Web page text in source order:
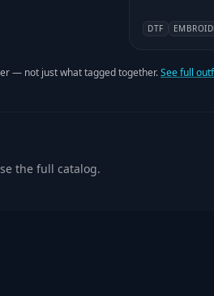
DTF
— not just what tagged together.See full
the full catalog.